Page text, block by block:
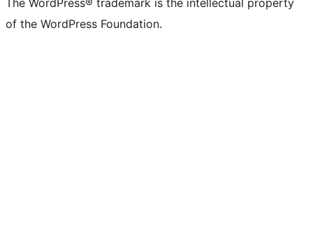
The WordPress® trademark is the intellectual property
of the WordPress Foundation.